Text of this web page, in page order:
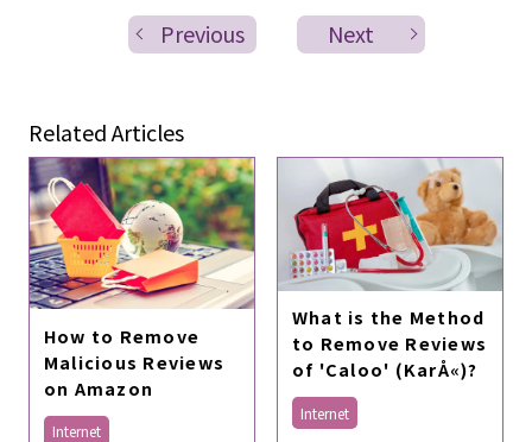
Previous Next
Related Articles
How to Remove
Malicious Reviews
on Amazon
Internet
What is the Method
to Remove Reviews
of 'Caloo' (KarÅ«)?
Internet